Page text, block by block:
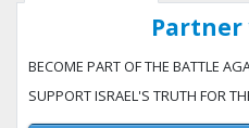
BECOME PART OF THE BATTLE
SUPPORT ISRAEL'S TRUTH FOR